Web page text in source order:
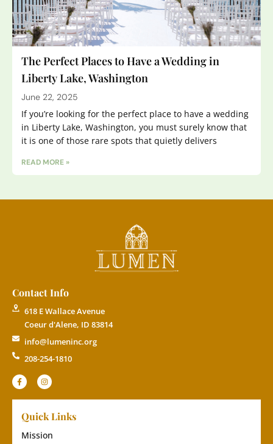
The Perfect Places to Have a Wedding in
Liberty Lake, Washington
June 22, 2025
If you’re looking for the perfect place to have a wedding
in Liberty Lake, Washington, you must surely know that
it is one of those rare spots that quietly delivers
READ MORE »
Contact Info
618 E Wallace Avenue
Coeur d'Alene, ID 83814
info@lumeninc.org
208-254-1810
Quick Links
Mission